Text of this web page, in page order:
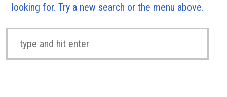
looking for. Try a new search or the menu above.